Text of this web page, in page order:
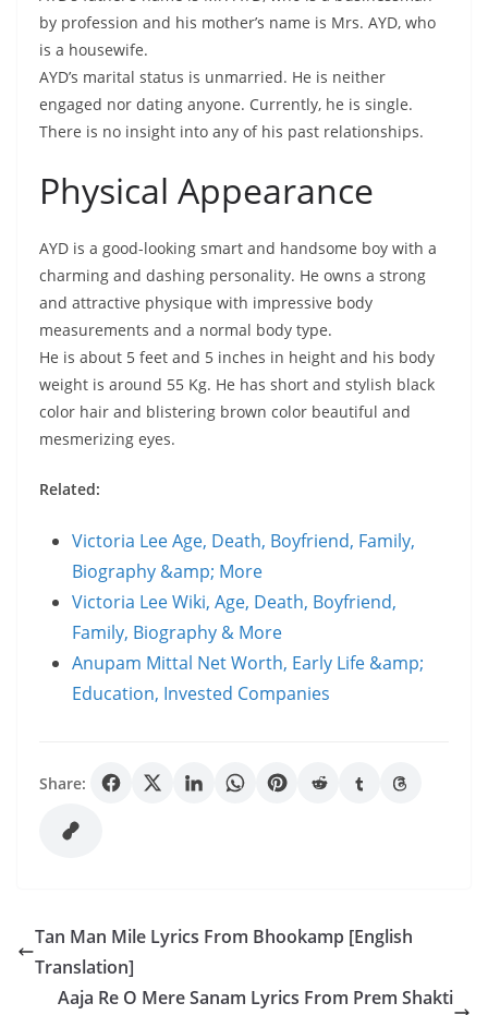
by profession and his mother’s name is Mrs. AYD, who
is a housewife.
AYD’s marital status is unmarried. He is neither
engaged nor dating anyone. Currently, he is single.
There is no insight into any of his past relationships.
Physical Appearance
AYD is a good-looking smart and handsome boy with a
charming and dashing personality. He owns a strong
and attractive physique with impressive body
measurements and a normal body type.
He is about 5 feet and 5 inches in height and his body
weight is around 55 Kg. He has short and stylish black
color hair and blistering brown color beautiful and
mesmerizing eyes.
Related:
Victoria Lee Age, Death, Boyfriend, Family,
Biography &amp; More
Victoria Lee Wiki, Age, Death, Boyfriend,
Family, Biography & More
Anupam Mittal Net Worth, Early Life &amp;
Education, Invested Companies
Share:
Tan Man Mile Lyrics From Bhookamp [English
Translation]
Aaja Re O Mere Sanam Lyrics From Prem Shakti